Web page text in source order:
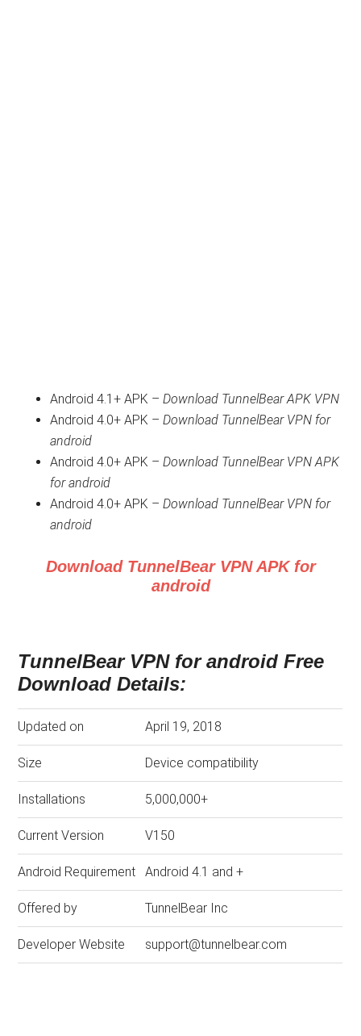
Android 4.1+ APK –Download TunnelBear APK VPN
Android 4.0+ APK –Download TunnelBear VPN for
android
Android 4.0+ APK –Download TunnelBear VPN APK
for android
Android 4.0+ APK –Download TunnelBear VPN for
android
Download TunnelBear VPN APK for
android
TunnelBear VPN for android Free
Download Details:
Updated on April 19, 2018
Size Device compatibility
Installations 5,000,000+
Current Version V150
Android Requirement Android 4.1 and +
Offered by TunnelBear Inc
Developer Website support@tunnelbear.com